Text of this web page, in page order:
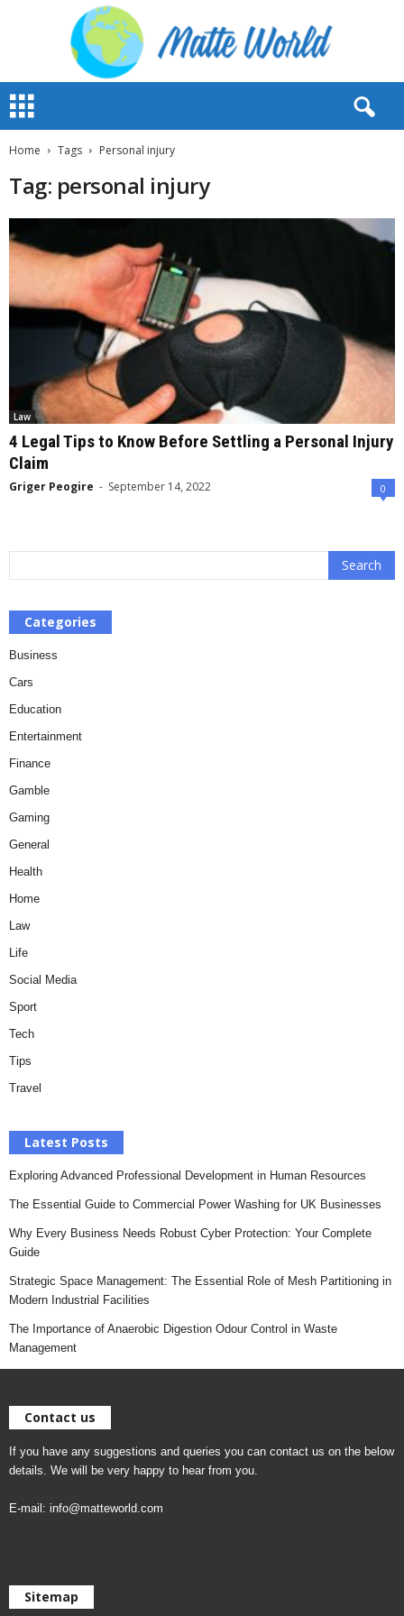
t
Home Tags Personal injury
Tag: personal injury
Law
4 Legal Tips to Know Before Settling a Personal Injury
Claim
Griger Peogire - September 14, 2022 0
Categories
Business
Cars
Education
Entertainment
Finance
Gamble
Gaming
General
Health
Home
Law
Life
Social Media
Sport
Tech
Tips
Travel
Latest Posts
Exploring Advanced Professional Development in Human Resources
The Essential Guide to Commercial Power Washing for UK Businesses
Why Every Business Needs Robust Cyber Protection: Your Complete
Guide
Strategic Space Management: The Essential Role of Mesh Partitioning in
Modern Industrial Facilities
The Importance of Anaerobic Digestion Odour Control in Waste
Management
Contact us
If you have any suggestions and queries you can contact us on the below
details. We will be very happy to hear from you.
E-mail: info@matteworld.com
Sitemap